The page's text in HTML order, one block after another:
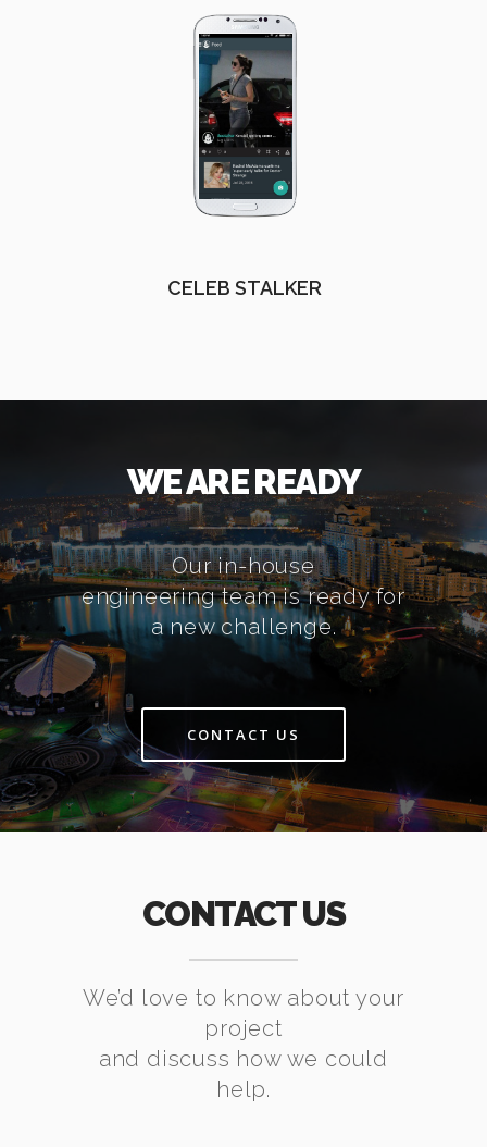
CELEB STALKER
WE ARE READY
Our in-house
engineering team is ready for
a new challenge.
CONTACT US
CONTACT US
We’d love to know about your
project
and discuss how we could
help.